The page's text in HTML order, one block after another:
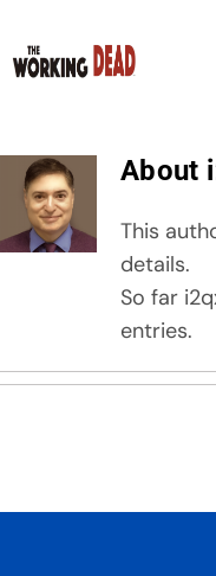
content
Home
Custom Benefit
Business
About
This
details.
So far
entries.